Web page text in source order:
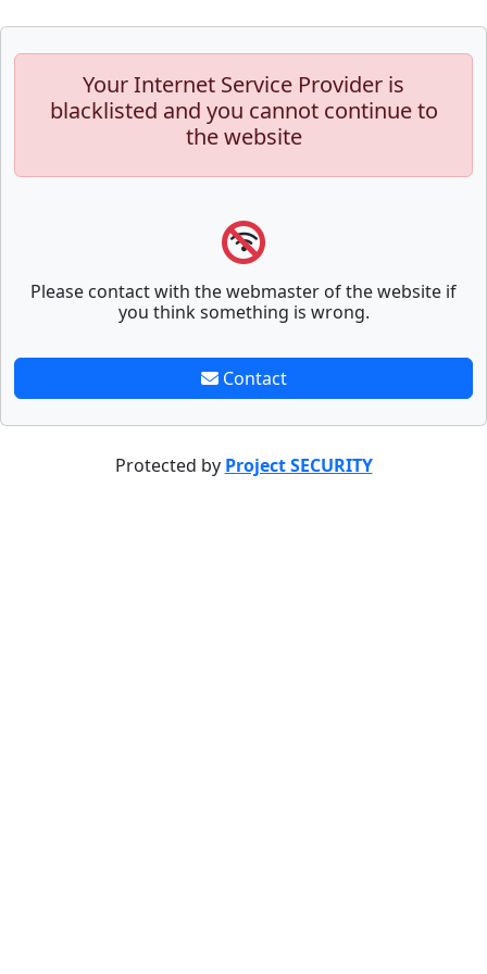
Your Internet Service Provider is
blacklisted and you cannot continue to
the website
Please contact with the webmaster of the website if
you think something is wrong.
Contact
Protected by Project SECURITY